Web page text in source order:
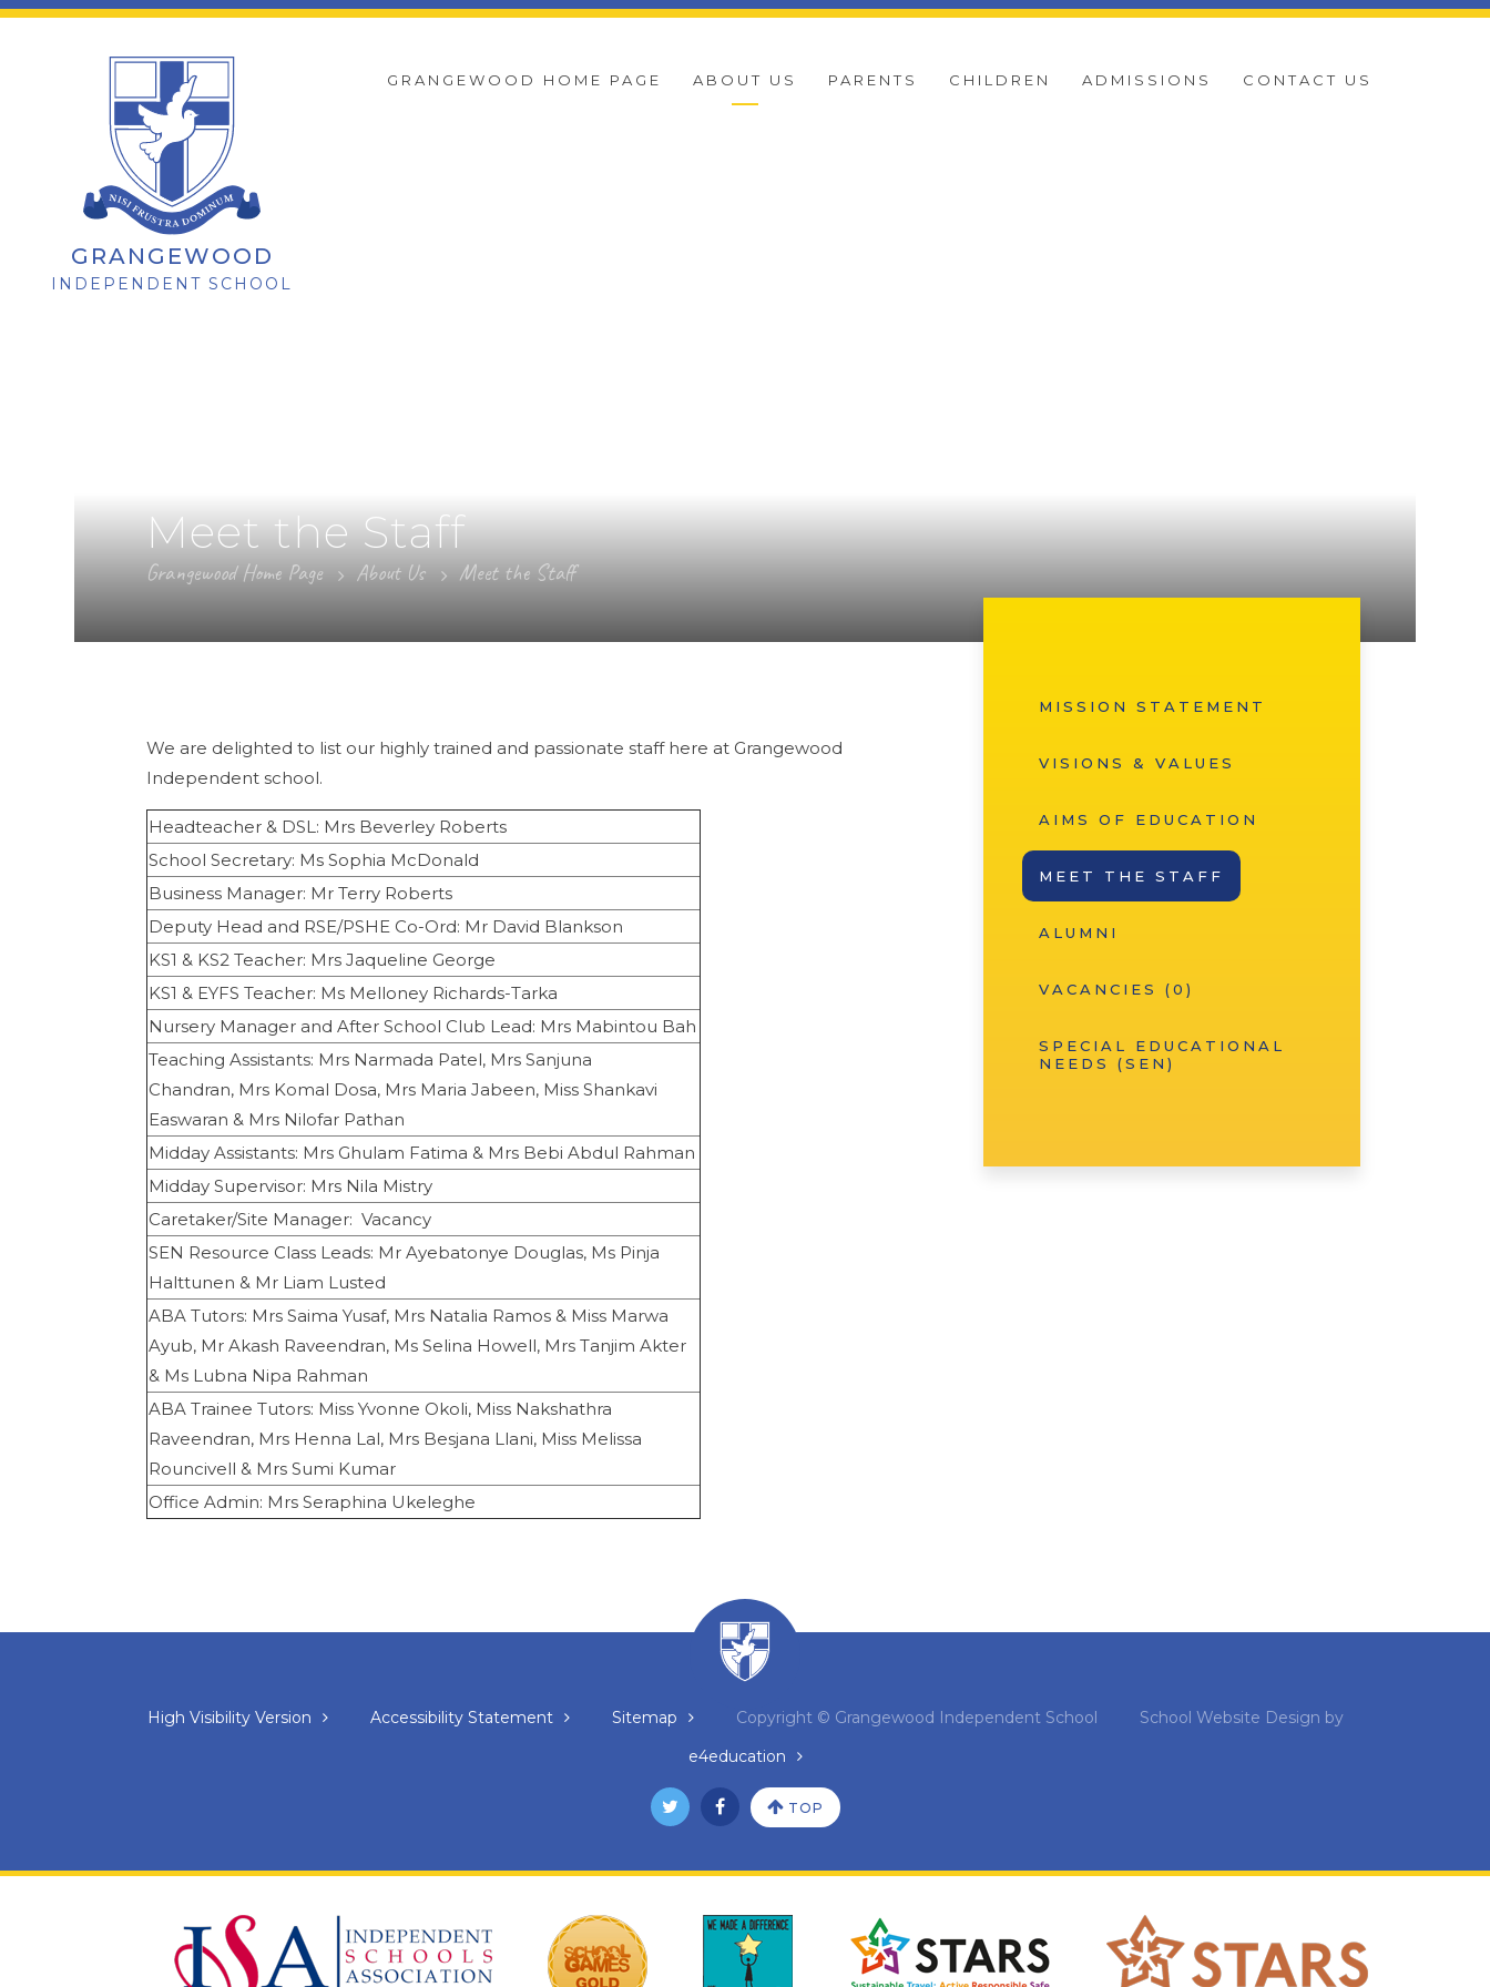
GRANGEWOOD
INDEPENDENT SCHOOL
GRANGEWOOD HOME PAGE ABOUT US PARENTS CHILDREN ADMISSIONS CONTACT US
Meet the Staff
Grangewood Home Page About Us Meet the Staff
We are delighted to list our highly trained and passionate staff here at Grangewood
Independent school.
Headteacher & DSL: Mrs Beverley Roberts
School Secretary: Ms Sophia McDonald
Business Manager: Mr Terry Roberts
Deputy Head and RSE/PSHE Co-Ord: Mr David Blankson
KS1 & KS2 Teacher: Mrs Jaqueline George
KS1 & EYFS Teacher: Ms Melloney Richards-Tarka
Nursery Manager and After School Club Lead: Mrs Mabintou Bah
Teaching Assistants: Mrs Narmada Patel, Mrs Sanjuna
Chandran, Mrs Komal Dosa, Mrs Maria Jabeen, Miss Shankavi
Easwaran & Mrs Nilofar Pathan
Midday Assistants: Mrs Ghulam Fatima & Mrs Bebi Abdul Rahman
Midday Supervisor: Mrs Nila Mistry
Caretaker/Site Manager: Vacancy
SEN Resource Class Leads: Mr Ayebatonye Douglas, Ms Pinja
Halttunen & Mr Liam Lusted
ABA Tutors: Mrs Saima Yusaf, Mrs Natalia Ramos & Miss Marwa
Ayub, Mr Akash Raveendran, Ms Selina Howell, Mrs Tanjim Akter
& Ms Lubna Nipa Rahman
ABA Trainee Tutors: Miss Yvonne Okoli, Miss Nakshathra
Raveendran, Mrs Henna Lal, Mrs Besjana Llani, Miss Melissa
Rouncivell & Mrs Sumi Kumar
Office Admin: Mrs Seraphina Ukeleghe
MISSION STATEMENT
VISIONS & VALUES
AIMS OF EDUCATION
MEET THE STAFF
ALUMNI
VACANCIES (0)
SPECIAL EDUCATIONAL
NEEDS (SEN)
High Visibility Version Accessibility Statement Sitemap Copyright © Grangewood Independent School
School Website Design by
e4education
TOP